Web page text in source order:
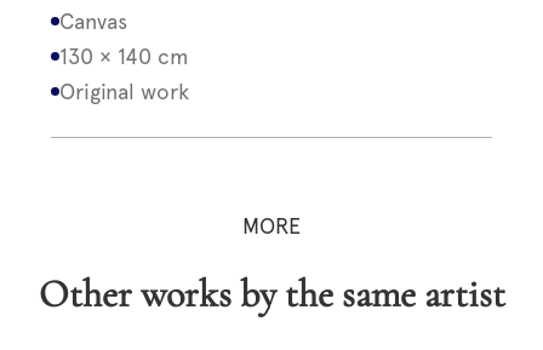
Canvas
130 × 140 cm
Original work
MORE
Other works by the same artist